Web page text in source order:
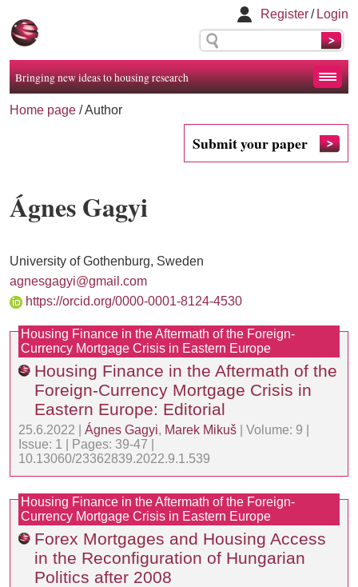
Register/ Login
Bringing new ideas to housing research
Submit your paper
Home page / Author
Ágnes Gagyi
University of Gothenburg, Sweden
agnesgagyi@gmail.com
https://orcid.org/0000-0001-8124-4530
Housing Finance in the Aftermath of the Foreign-
Currency Mortgage Crisis in Eastern Europe
Housing Finance in the Aftermath of the
Foreign-Currency Mortgage Crisis in
Eastern Europe: Editorial
25.6.2022 | Ágnes Gagyi, Marek Mikuš | Volume: 9 |
Issue: 1 | Pages: 39-47 |
10.13060/23362839.2022.9.1.539
Housing Finance in the Aftermath of the Foreign-
Currency Mortgage Crisis in Eastern Europe
Forex Mortgages and Housing Access
in the Reconfiguration of Hungarian
Politics after 2008